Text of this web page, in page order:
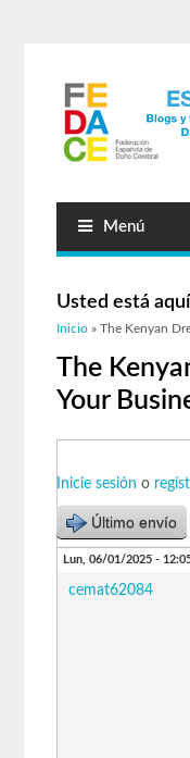
Menú
Usted está aquí
Inicio » The Kenyan
The
Your
Inicie sesión o
Último envío
Lun, 06/01/2025 -
cemat62084